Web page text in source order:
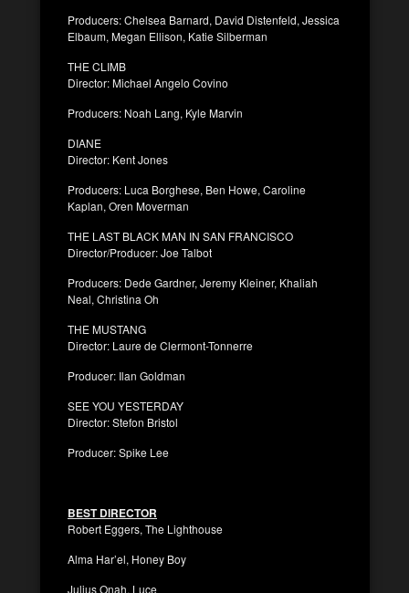
Producers: Chelsea Barnard, David Distenfeld, Jessica
Elbaum, Megan Ellison, Katie Silberman
THE CLIMB
Director: Michael Angelo Covino
Producers: Noah Lang, Kyle Marvin
DIANE
Director: Kent Jones
Producers: Luca Borghese, Ben Howe, Caroline
Kaplan, Oren Moverman
THE LAST BLACK MAN IN SAN FRANCISCO
Director/Producer: Joe Talbot
Producers: Dede Gardner, Jeremy Kleiner, Khaliah
Neal, Christina Oh
THE MUSTANG
Director: Laure de Clermont-Tonnerre
Producer: Ilan Goldman
SEE YOU YESTERDAY
Director: Stefon Bristol
Producer: Spike Lee
BEST DIRECTOR
Robert Eggers, The Lighthouse
Alma Har’el, Honey Boy
Julius Onah, Luce